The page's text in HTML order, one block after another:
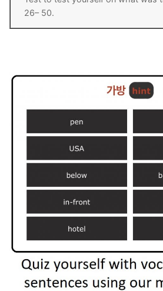
26– 50.